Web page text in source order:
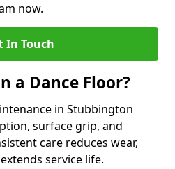
now.
In Touch
a Dance Floor?
in Stubbington
surface grip, and
care reduces wear,
service life.